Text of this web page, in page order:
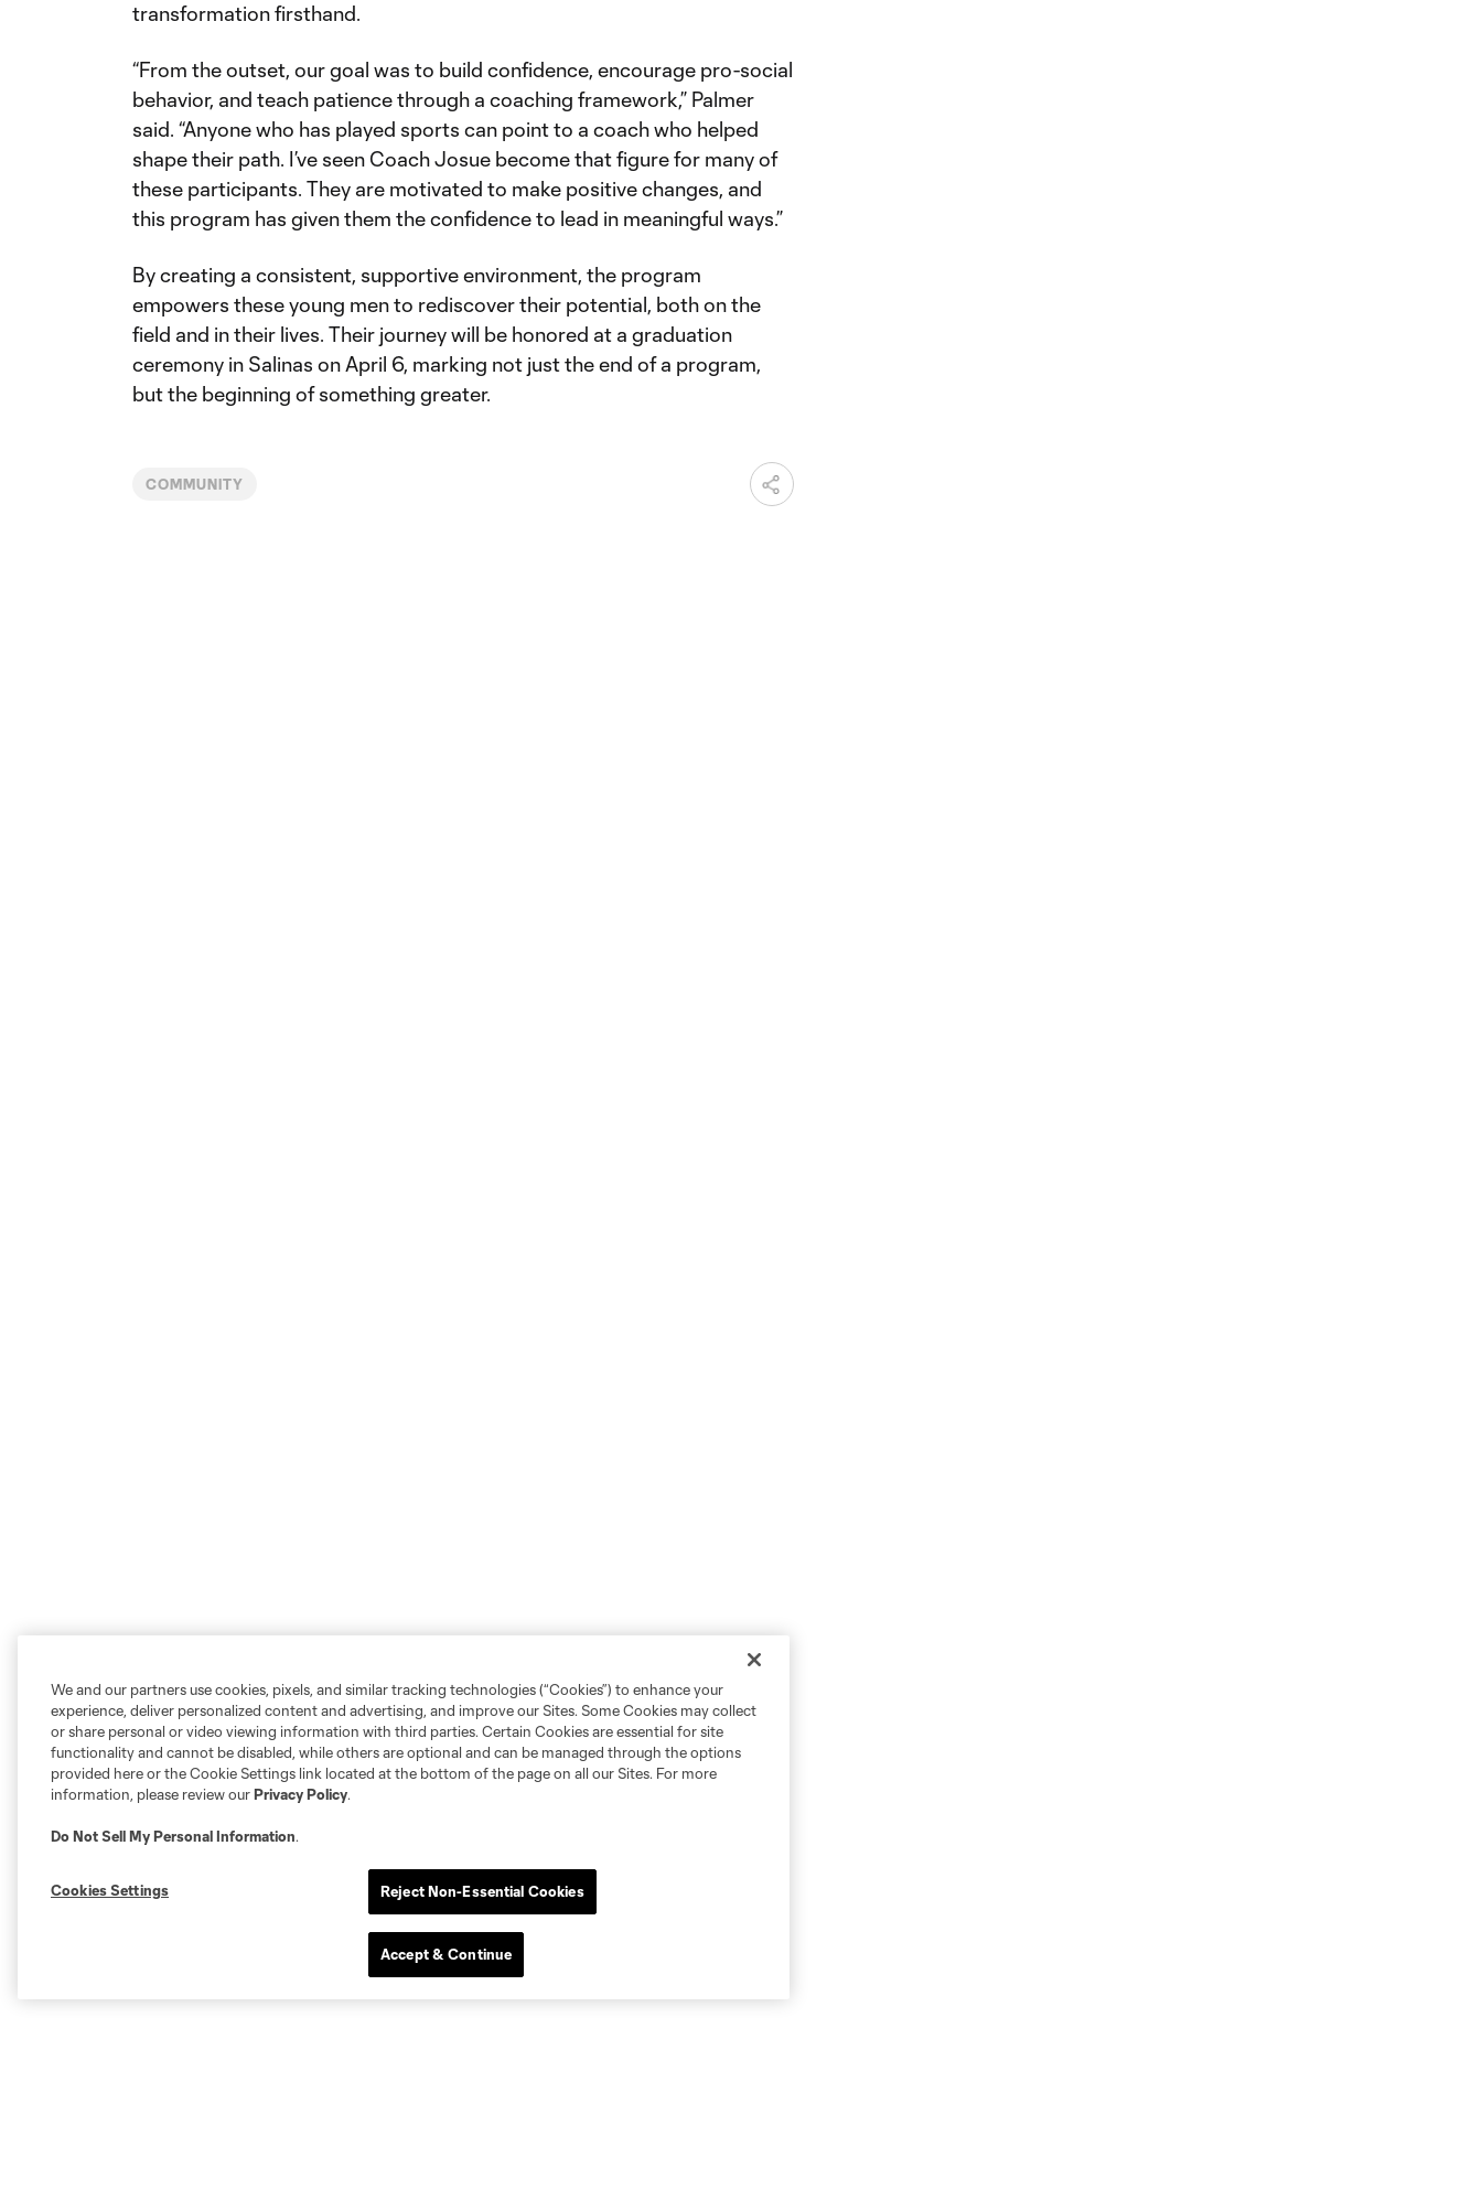
transformation firsthand.
“From the outset, our goal was to build confidence, encourage pro-social
behavior, and teach patience through a coaching framework,” Palmer
said. “Anyone who has played sports can point to a coach who helped
shape their path. I’ve seen Coach Josue become that figure for many of
these participants. They are motivated to make positive changes, and
this program has given them the confidence to lead in meaningful ways.”
By creating a consistent, supportive environment, the program
empowers these young men to rediscover their potential, both on the
field and in their lives. Their journey will be honored at a graduation
ceremony in Salinas on April 6, marking not just the end of a program,
but the beginning of something greater.
COMMUNITY
We and our partners use cookies, pixels, and similar tracking technologies (“Cookies”) to enhance your
experience, deliver personalized content and advertising, and improve our Sites. Some Cookies may collect
or share personal or video viewing information with third parties. Certain Cookies are essential for site
functionality and cannot be disabled, while others are optional and can be managed through the options
provided here or the Cookie Settings link located at the bottom of the page on all our Sites. For more
information, please review ourPrivacy Policy.
Do Not Sell My Personal Information.
Cookies Settings Reject Non-Essential Cookies
Accept & Continue